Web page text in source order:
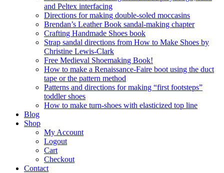
and Peltex interfacing
Directions for making double-soled moccasins
Brendan’s Leather Book sandal-making chapter
Crafting Handmade Shoes book
Strap sandal directions from How to Make Shoes by
Christine Lewis-Clark
Free Medieval Shoemaking Book!
How to make a Renaissance-Faire boot using the duct
tape or the pattern method
Patterns and directions for making “first footsteps”
toddler shoes
How to make turn-shoes with elasticized top line
Blog
Shop
My Account
Logout
Cart
Checkout
Contact